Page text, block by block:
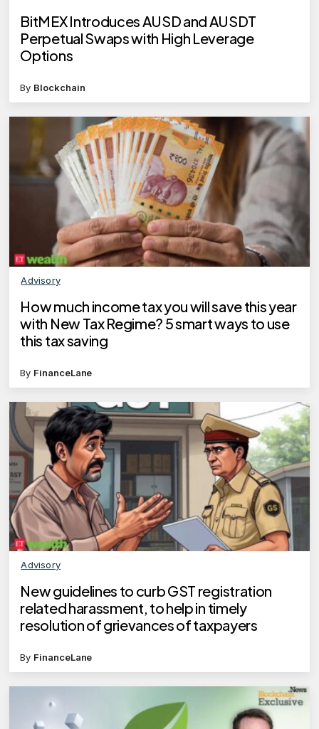
BitMEX Introduces AUSD and AUSDT
Perpetual Swaps with High Leverage
Options
By Blockchain
Advisory
How much income tax you will save this year
with New Tax Regime? 5 smart ways to use
this tax saving
By FinanceLane
Advisory
New guidelines to curb GST registration
related harassment, to help in timely
resolution of grievances of taxpayers
By FinanceLane